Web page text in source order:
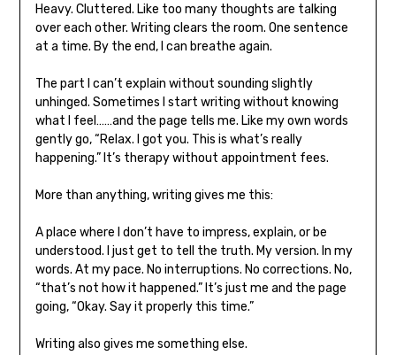
Heavy. Cluttered. Like too many thoughts are talking
over each other. Writing clears the room. One sentence
at a time. By the end, I can breathe again.
The part I can’t explain without sounding slightly
unhinged. Sometimes I start writing without knowing
what I feel……and the page tells me. Like my own words
gently go, “Relax. I got you. This is what’s really
happening.” It’s therapy without appointment fees.
More than anything, writing gives me this:
A place where I don’t have to impress, explain, or be
understood. I just get to tell the truth. My version. In my
words. At my pace. No interruptions. No corrections. No,
“that’s not how it happened.” It’s just me and the page
going, “Okay. Say it properly this time.”
Writing also gives me something else.